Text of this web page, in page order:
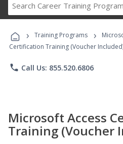
Career
› Training Programs ›
Certification Training (Voucher
phone Call Us: 855.520.6806
Microsoft Access
Training (Voucher